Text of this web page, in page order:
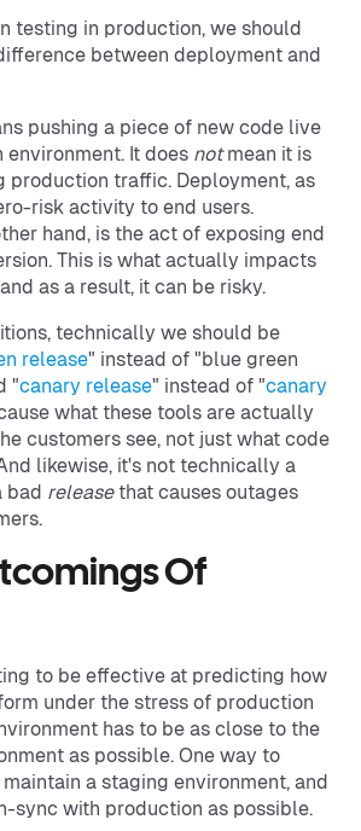
testing in production, we should
between deployment and
pushing a piece of new code live
It does notmean it is
production traffic. Deployment, as
risk activity to end users.
hand, is the act of exposing end
This is what actually impacts
as a result, it can be risky.
technically we should be
release" instead of "blue green
"canary release" instead of "canary
what these tools are actually
customers see, not just what code
likewise, it's not technically a
bad releasethat causes outages
Of
to be effective at predicting how
under the stress of production
has to be as close to the
as possible. One way to
a staging environment, and
sync with production as possible.